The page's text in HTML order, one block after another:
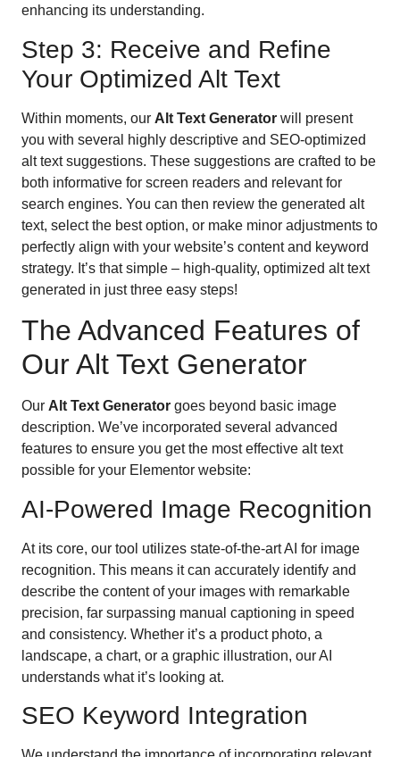
enhancing its understanding.
Step 3: Receive and Refine
Your Optimized Alt Text
Within moments, our Alt Text Generator will present
you with several highly descriptive and SEO-optimized
alt text suggestions. These suggestions are crafted to be
both informative for screen readers and relevant for
search engines. You can then review the generated alt
text, select the best option, or make minor adjustments to
perfectly align with your website’s content and keyword
strategy. It’s that simple – high-quality, optimized alt text
generated in just three easy steps!
The Advanced Features of
Our Alt Text Generator
Our Alt Text Generator goes beyond basic image
description. We’ve incorporated several advanced
features to ensure you get the most effective alt text
possible for your Elementor website:
AI-Powered Image Recognition
At its core, our tool utilizes state-of-the-art AI for image
recognition. This means it can accurately identify and
describe the content of your images with remarkable
precision, far surpassing manual captioning in speed
and consistency. Whether it’s a product photo, a
landscape, a chart, or a graphic illustration, our AI
understands what it’s looking at.
SEO Keyword Integration